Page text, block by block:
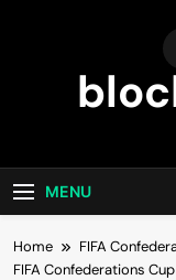
MENU
Home
FIFA
FIFA Confederations